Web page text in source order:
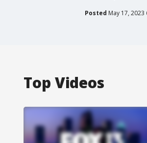
Posted May 17, 2023
Top Videos